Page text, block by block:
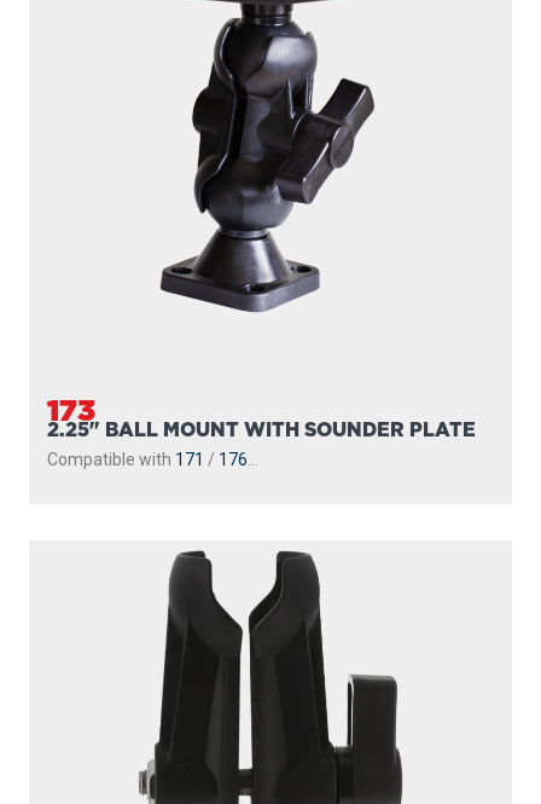
173
2.25" BALL MOUNT WITH SOUNDER PLATE
Compatible with 171 / 176